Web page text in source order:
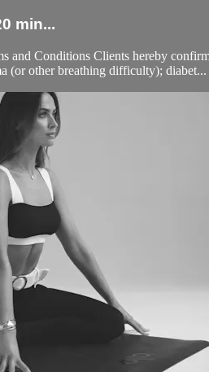
min...
and Conditions Clients hereby
(or other breathing difficulty); diabet...